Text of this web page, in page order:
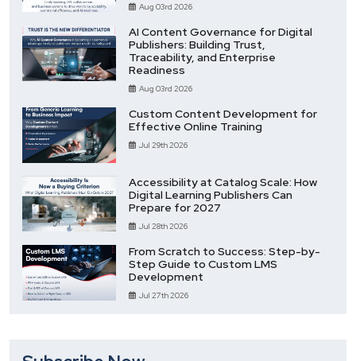
Aug 03rd 2026
AI Content Governance for Digital
Publishers: Building Trust,
Traceability, and Enterprise
Readiness
Aug 03rd 2026
Custom Content Development for
Effective Online Training
Jul 29th 2026
Accessibility at Catalog Scale: How
Digital Learning Publishers Can
Prepare for 2027
Jul 28th 2026
From Scratch to Success: Step-by-
Step Guide to Custom LMS
Development
Jul 27th 2026